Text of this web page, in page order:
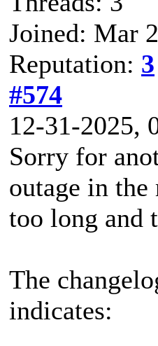
Joined: Mar
Reputation: 3
#574
12-31-2025,
Sorry for
outage in
too long and
The
indicates: